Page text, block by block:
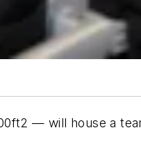
— will house a